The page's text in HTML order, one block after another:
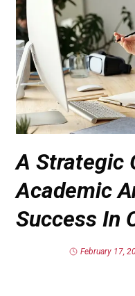
A Strategic
Academic
Success In
February 17,